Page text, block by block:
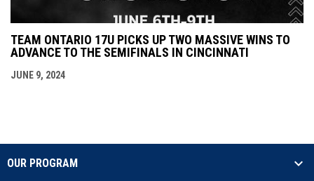
TEAM ONTARIO 17U PICKS UP TWO MASSIVE WINS TO
ADVANCE TO THE SEMIFINALS IN CINCINNATI
JUNE 9, 2024
OUR PROGRAM